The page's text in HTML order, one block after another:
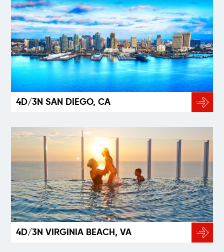
4D/3N SAN DIEGO, CA
4D/3N VIRGINIA BEACH, VA